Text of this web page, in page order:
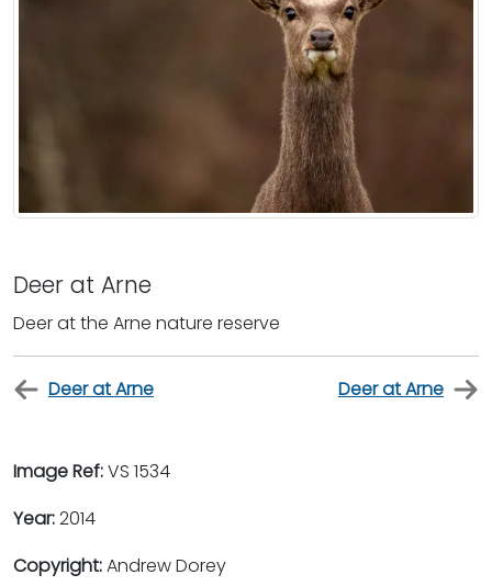
Deer at Arne
Deer at the Arne nature reserve
Deer at Arne Deer at Arne
Image Ref:VS 1534
Year:2014
Copyright:Andrew Dorey